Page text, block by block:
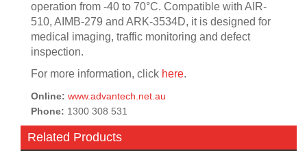
operation from -40 to 70°C. Compatible with AIR-
510, AIMB-279 and ARK-3534D, it is designed for
medical imaging, traffic monitoring and defect
inspection.
For more information, click here.
Online: www.advantech.net.au
Phone: 1300 308 531
Related Products